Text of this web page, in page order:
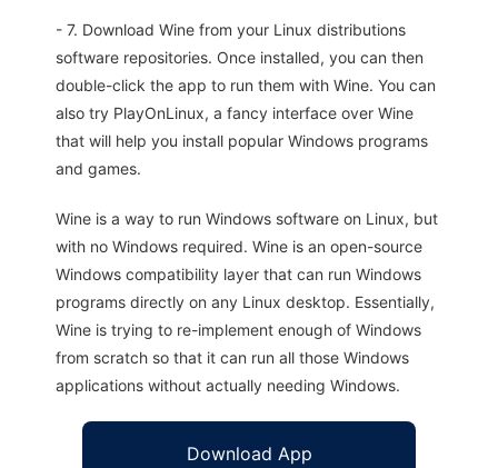
- 7. Download Wine from your Linux distributions
software repositories. Once installed, you can then
double-click the app to run them with Wine. You can
also try PlayOnLinux, a fancy interface over Wine
that will help you install popular Windows programs
and games.
Wine is a way to run Windows software on Linux, but
with no Windows required. Wine is an open-source
Windows compatibility layer that can run Windows
programs directly on any Linux desktop. Essentially,
Wine is trying to re-implement enough of Windows
from scratch so that it can run all those Windows
applications without actually needing Windows.
Download App